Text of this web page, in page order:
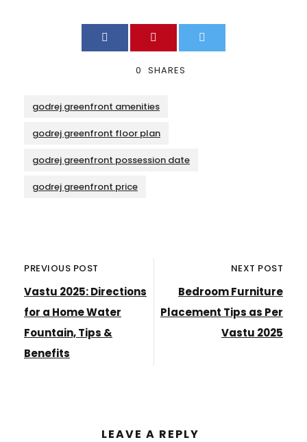
0 SHARES
godrej greenfront amenities
godrej greenfront floor plan
godrej greenfront possession date
godrej greenfront price
PREVIOUS POST
Vastu 2025: Directions
for a Home Water
Fountain, Tips &
Benefits
NEXT POST
Bedroom Furniture
Placement Tips as Per
Vastu 2025
LEAVE A REPLY